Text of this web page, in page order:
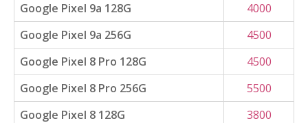
Google Pixel 9a 128G
4000
Google Pixel 9a 256G
4500
Google Pixel 8 Pro 128G
4500
Google Pixel 8 Pro 256G
5500
Google Pixel 8 128G
3800